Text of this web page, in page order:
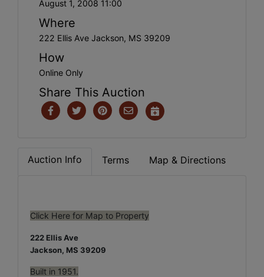
August 1, 2008 11:00
Where
222 Ellis Ave Jackson, MS 39209
How
Online Only
Share This Auction
Auction Info Terms Map & Directions
Click Here for Map to Property
222 Ellis Ave
Jackson, MS 39209
Built in 1951.